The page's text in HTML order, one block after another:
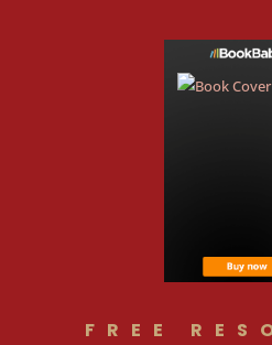
FREE